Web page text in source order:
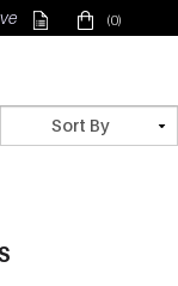
(0)